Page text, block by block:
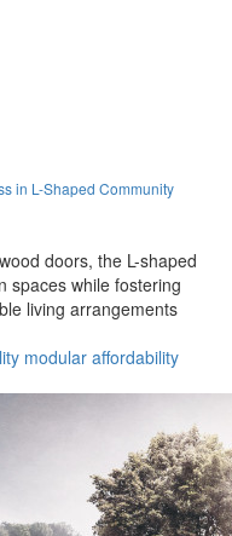
in L-Shaped Community
doors, the L-shaped
spaces while fostering
living arrangements
modular affordability